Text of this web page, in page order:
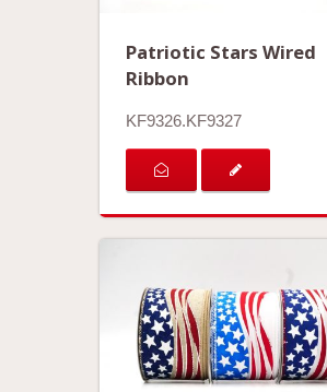
Patriotic Stars Wired
Ribbon
KF9326.KF9327